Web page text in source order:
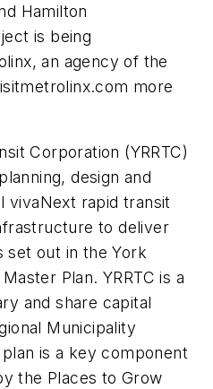
Hamilton
is being
an agency of the
more
Corporation (YRRTC)
design and
vivaNext rapid transit
to deliver
set out in the York
Plan. YRRTC is a
and share capital
Municipality
is a key component
the Places to Grow